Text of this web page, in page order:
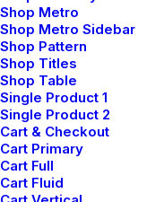
Shop Metro
Shop Metro Sidebar
Shop Pattern
Shop Titles
Shop Table
Single Product 1
Single Product 2
Cart & Checkout
Cart Primary
Cart Full
Cart Fluid
16
Developers
60+
Projects